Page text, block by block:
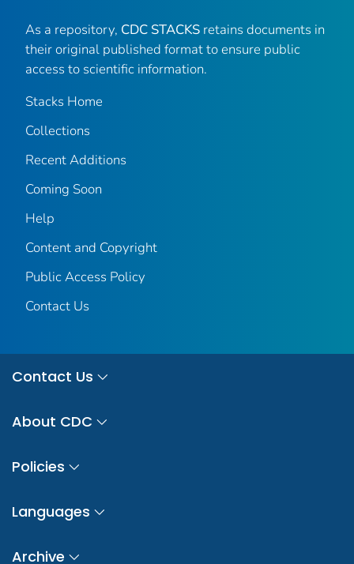
As a repository, CDC STACKS retains documents in
their original published format to ensure public
access to scientific information.
Stacks Home
Collections
Recent Additions
Coming Soon
Help
Content and Copyright
Public Access Policy
Contact Us
Contact Us
About CDC
Policies
Languages
Archive